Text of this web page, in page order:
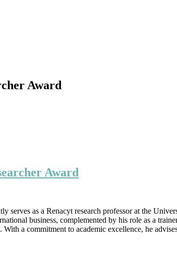
Award
Award
as a Renacyt research professor at the
business, complemented by his role as a
a commitment to academic excellence, he